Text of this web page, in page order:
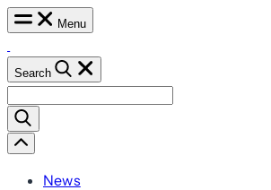
Skip
content
Menu
Search
for:
Scroll
Left
News